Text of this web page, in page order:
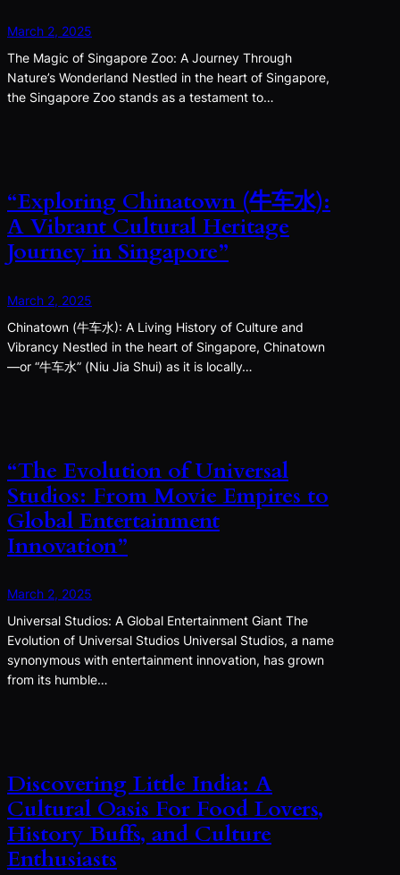
March 2, 2025
The Magic of Singapore Zoo: A Journey Through
Nature’s Wonderland Nestled in the heart of Singapore,
the Singapore Zoo stands as a testament to…
“Exploring Chinatown (牛车水):
A Vibrant Cultural Heritage
Journey in Singapore”
March 2, 2025
Chinatown (牛车水): A Living History of Culture and
Vibrancy Nestled in the heart of Singapore, Chinatown
—or “牛车水” (Niu Jia Shui) as it is locally…
“The Evolution of Universal
Studios: From Movie Empires to
Global Entertainment
Innovation”
March 2, 2025
Universal Studios: A Global Entertainment Giant The
Evolution of Universal Studios Universal Studios, a name
synonymous with entertainment innovation, has grown
from its humble…
Discovering Little India: A
Cultural Oasis For Food Lovers,
History Buffs, and Culture
Enthusiasts